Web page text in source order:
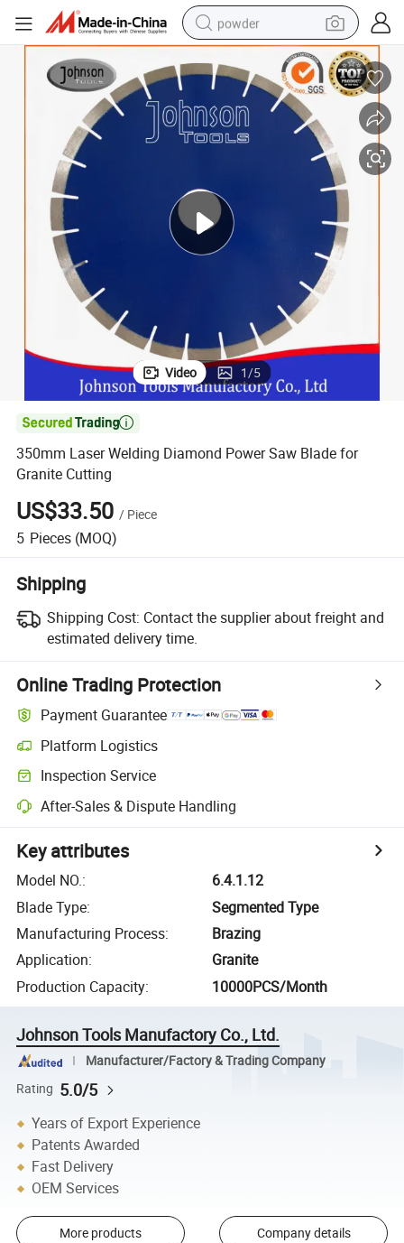
powder
pullover hoody
basketball shoe
shoulder bag
weight loss capsule
Video 1/5

350mm Laser Welding Diamond Power Saw Blade for
Granite Cutting
US$33.50 / Piece
5 Pieces (MOQ)
Shipping
Shipping Cost: Contact the supplier about freight and
estimated delivery time.
Online Trading Protection
Payment Guarantee
Platform Logistics
Inspection Service
After-Sales & Dispute Handling
Key attributes
Model NO.:
6.4.1.12
Blade Type:
Segmented Type
Manufacturing Process:
Brazing
Application:
Granite
Production Capacity: 10000PCS/Month
Johnson Tools Manufactory Co., Ltd.
Manufacturer/Factory & Trading Company
Rating 5.0/5
Years of Export Experience
Patents Awarded
Fast Delivery
OEM Services
More products Company details